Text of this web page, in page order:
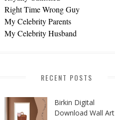
Right Time Wrong Guy
My Celebrity Parents
My Celebrity Husband
RECENT POSTS
Birkin Digital
Download Wall Art